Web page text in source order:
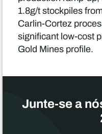
1.8g/t stockpiles
Carlin-Cortez
significant low-cost
Gold Mines profile.
Junte-se a